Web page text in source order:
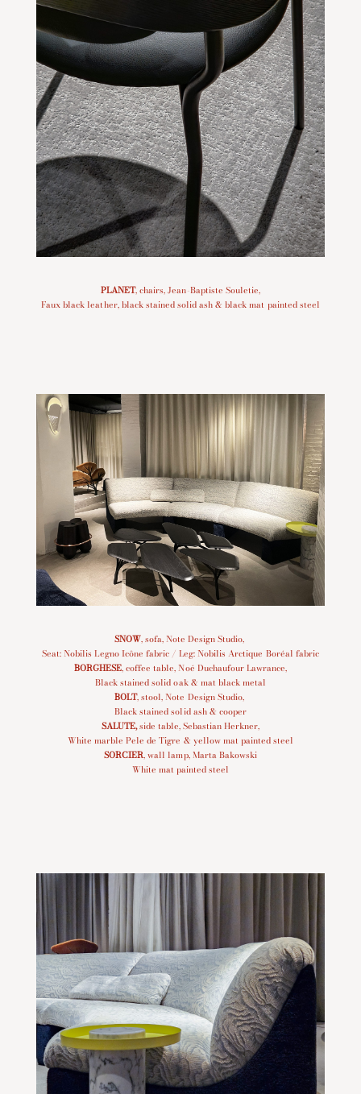
PLANET, chairs, Jean-Baptiste Souletie,
Faux black leather,black stained solid ash & black mat painted steel
SNOW, sofa, Note Design Studio,
Seat: Nobilis Legno Icône fabric / Leg: Nobilis Arctique Boréal fabric
BORGHESE, coffee table, Noé Duchaufour Lawrance,
Black stained solid oak & mat black metal
BOLT, stool, Note Design Studio,
Black stained solid ash & cooper
SALUTE,side table, Sebastian Herkner,
White marble Pele de Tigre & yellow mat painted steel
SORCIER, wall lamp, Marta Bakowski
White mat painted steel